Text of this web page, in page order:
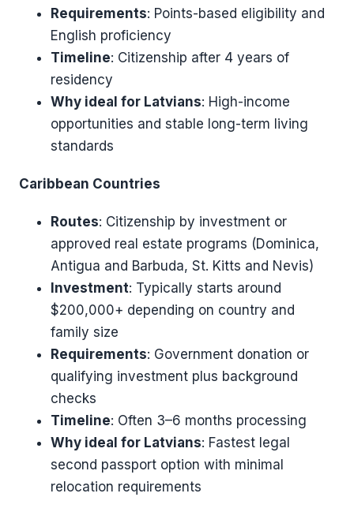
Requirements: Points-based eligibility and
English proficiency
Timeline: Citizenship after 4 years of
residency
Why ideal for Latvians: High-income
opportunities and stable long-term living
standards
Caribbean Countries
Routes: Citizenship by investment or
approved real estate programs (Dominica,
Antigua and Barbuda, St. Kitts and Nevis)
Investment: Typically starts around
$200,000+ depending on country and
family size
Requirements: Government donation or
qualifying investment plus background
checks
Timeline: Often 3–6 months processing
Why ideal for Latvians: Fastest legal
second passport option with minimal
relocation requirements